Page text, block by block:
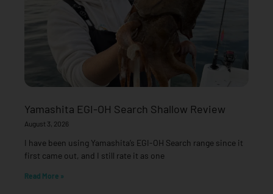
Yamashita EGI-OH Search Shallow Review
August 3, 2026
I have been using Yamashita’s EGI-OH Search range since it
first came out, and I still rate it as one
Read More »